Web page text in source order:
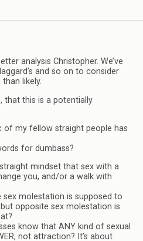
analysis Christopher. We’ve
and so on to consider
likely.
that this is a potentially
of my fellow straight people has
for dumbass?
mindset that sex with a
you, and/or a walk with
sex molestation is supposed to
opposite sex molestation is
know that ANY kind of sexual
not attraction? It’s about